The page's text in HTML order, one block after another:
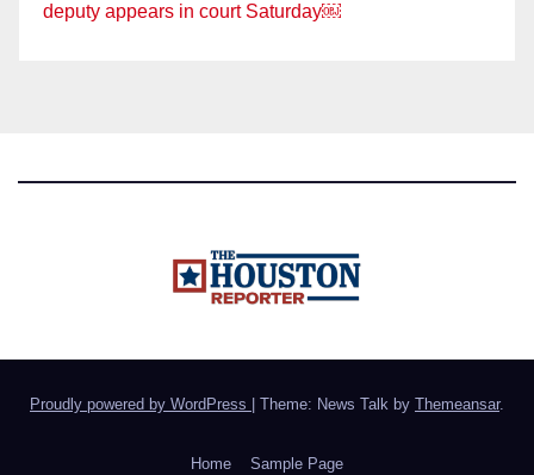
deputy appears in court Saturday￼
Proudly powered by WordPress Theme: News Talk by Themeansar.
Home Sample Page